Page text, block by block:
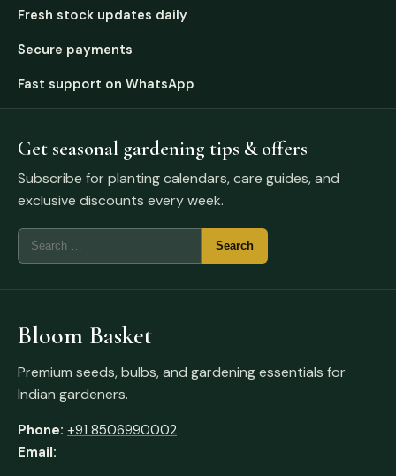
Fresh stock updates daily
Secure payments
Fast support on WhatsApp
Get seasonal gardening tips & offers
Subscribe for planting calendars, care guides, and
exclusive discounts every week.
Bloom Basket
Premium seeds, bulbs, and gardening essentials for
Indian gardeners.
Phone: +91 8506990002
Email: